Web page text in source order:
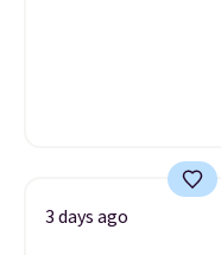
3 days ago